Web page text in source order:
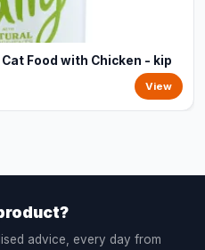
Food with Chicken - kip
View
advice, every day from